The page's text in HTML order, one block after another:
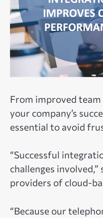
From improved
your company’s
essential to avoid
“Successful
challenges
providers of cloud-
“Because our